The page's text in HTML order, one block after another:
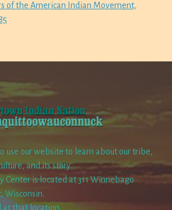
of the American Indian Movement,
use our website to learn about our tribe,
and its story.
Center is located at 311 Winnebago
Wisconsin.
at that location.